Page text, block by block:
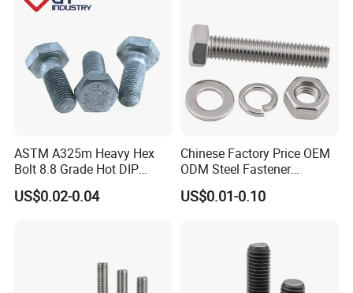
ASTM A325m Heavy Hex
Bolt 8.8 Grade Hot DIP
Galvanized M12 M16 M18
Weather Resistant Carbon
US$0.02-0.04
Chinese Factory Price OEM
ODM Steel Fastener
Hardware High Tensile
Grade 8.8 10.9 12.9 Carbon
US$0.01-0.10